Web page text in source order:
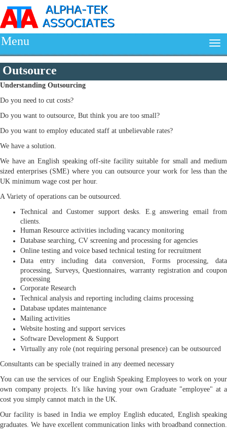
Menu
Outsource
Understanding Outsourcing
Do you need to cut costs?
Do you want to outsource, But think you are too small?
Do you want to employ educated staff at unbelievable rates?
We have a solution.
We have an English speaking off-site facility suitable for small and medium
sized enterprises (SME) where you can outsource your work for less than the
UK minimum wage cost per hour.
A Variety of operations can be outsourced.
Technical and Customer support desks. E.g answering email from
clients.
Human Resource activities including vacancy monitoring
Database searching, CV screening and processing for agencies
Online testing and voice based technical testing for recruitment
Data entry including data conversion, Forms processing, data
processing, Surveys, Questionnaires, warranty registration and coupon
processing
Corporate Research
Technical analysis and reporting including claims processing
Database updates maintenance
Mailing activities
Website hosting and support services
Software Development & Support
Virtually any role (not requiring personal presence) can be outsourced
Consultants can be specially trained in any deemed necessary
You can use the services of our English Speaking Employees to work on your
own company projects. It's like having your own Graduate "employee" at a
cost you simply cannot match in the UK.
Our facility is based in India we employ English educated, English speaking
graduates. We have excellent communication links with broadband connection.